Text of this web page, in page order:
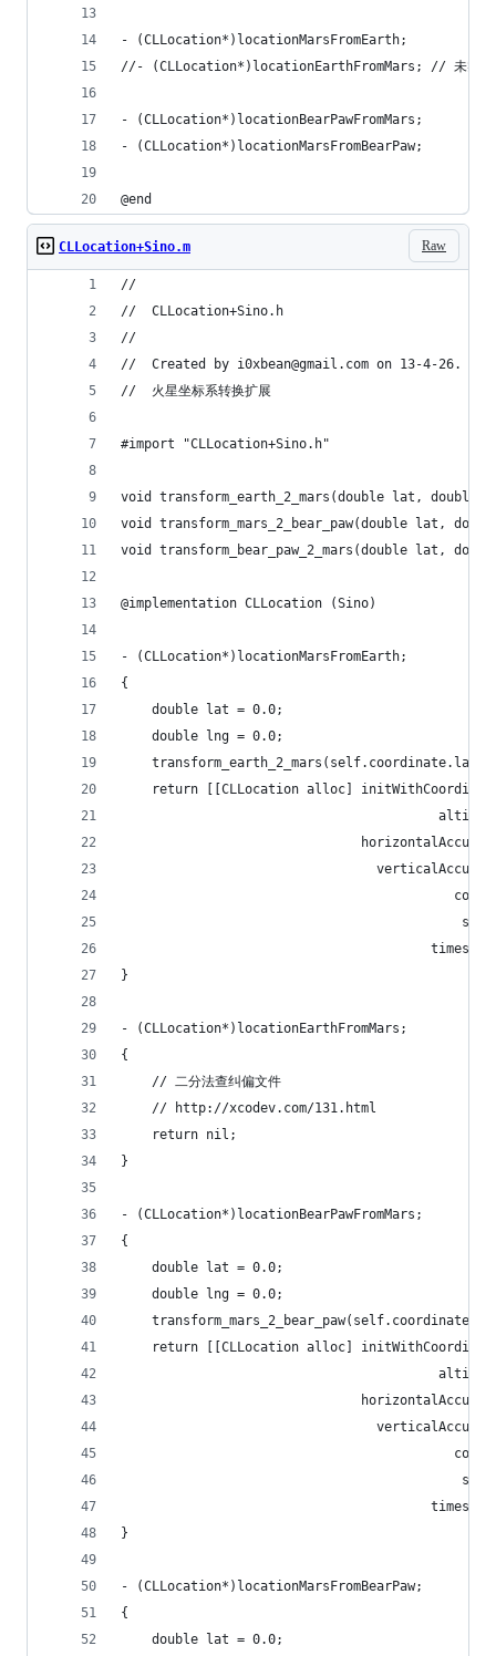
- (CLLocation*)locationMarsFromEarth;
//- (CLLocation*)locationEarthFromMars; // 未实现
- (CLLocation*)locationBearPawFromMars;
- (CLLocation*)locationMarsFromBearPaw;
@end
Raw
CLLocation+Sino.m
//
//  CLLocation+Sino.h
//
//  Created by i0xbean@gmail.com on 13-4-26.
//  火星坐标系转换扩展
#import "CLLocation+Sino.h"
void transform_earth_2_mars(double lat,
void transform_mars_2_bear_paw(double lat,
void transform_bear_paw_2_mars(double lat,
@implementation CLLocation (Sino)
- (CLLocation*)locationMarsFromEarth;
{
    double lat = 0.0;
    double lng = 0.0;
return [[CLLocation alloc]
}
- (CLLocation*)locationEarthFromMars;
{
    // 二分法查纠偏文件
    // http://xcodev.com/131.html
    return nil;
}
- (CLLocation*)locationBearPawFromMars;
{
    double lat = 0.0;
    double lng = 0.0;
return [[CLLocation alloc]
}
- (CLLocation*)locationMarsFromBearPaw;
{
    double lat = 0.0;